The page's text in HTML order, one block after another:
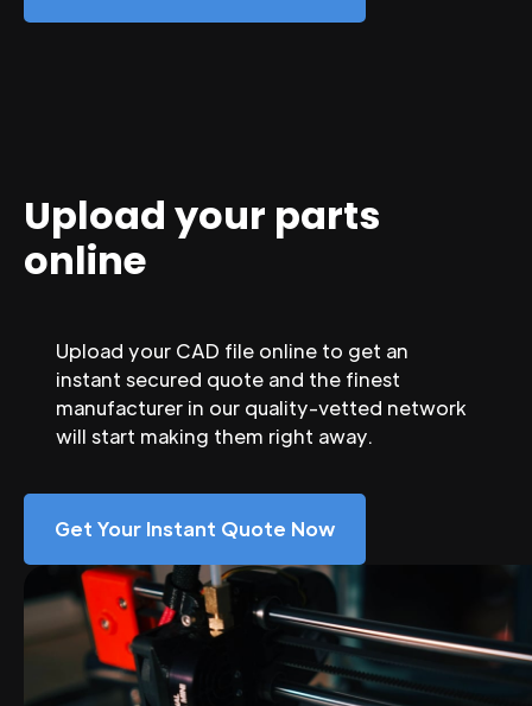
Upload your parts
online
Upload your CAD file online to get an
instant secured quote and the finest
manufacturer in our quality-vetted network
will start making them right away.
Get Your Instant Quote Now